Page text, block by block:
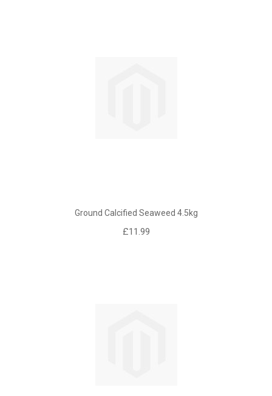
Ground Calcified Seaweed 4.5kg
£11.99